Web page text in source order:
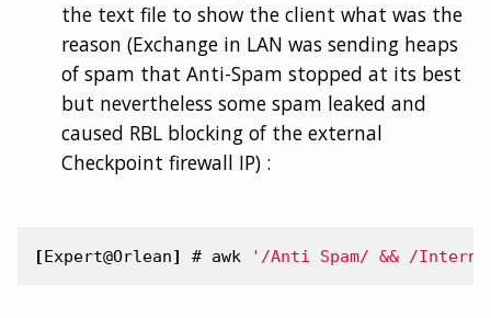
the text file to show the client what was the
reason (Exchange in LAN was sending heaps
of spam that Anti-Spam stopped at its best
but nevertheless some spam leaked and
caused RBL blocking of the external
Checkpoint firewall IP) :
[Expert@Orlean] # awk '/Anti Spam/ && /